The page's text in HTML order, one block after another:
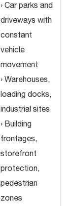
› Car parks and
driveways with
constant
vehicle
movement
› Warehouses,
loading docks,
industrial sites
› Building
frontages,
storefront
protection,
pedestrian
zones